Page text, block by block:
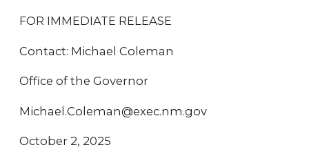
FOR IMMEDIATE RELEASE
Contact: Michael Coleman
Office of the Governor
Michael.Coleman@exec.nm.gov
October 2, 2025